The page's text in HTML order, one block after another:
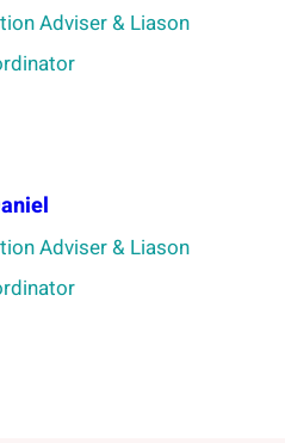
Adviser & Liason
Adviser & Liason